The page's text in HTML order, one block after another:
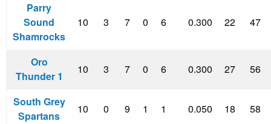
Parry
Sound
Shamrocks
10 3 7 0 6 0.300 22 47
Oro
Thunder 1
10 3 7 0 6 0.300 27 56
South Grey
Spartans
10 0 9 1 1 0.050 18 58